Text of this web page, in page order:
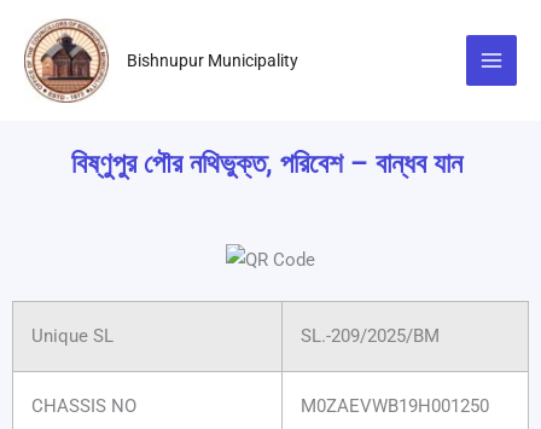
content
Bishnupur Municipality
বিষ্ণুপুর পৌর নথিভুক্ত, পরিবেশ – বান্ধব যান
Unique SL SL.-209/2025/BM
CHASSIS NO M0ZAEVWB19H001250